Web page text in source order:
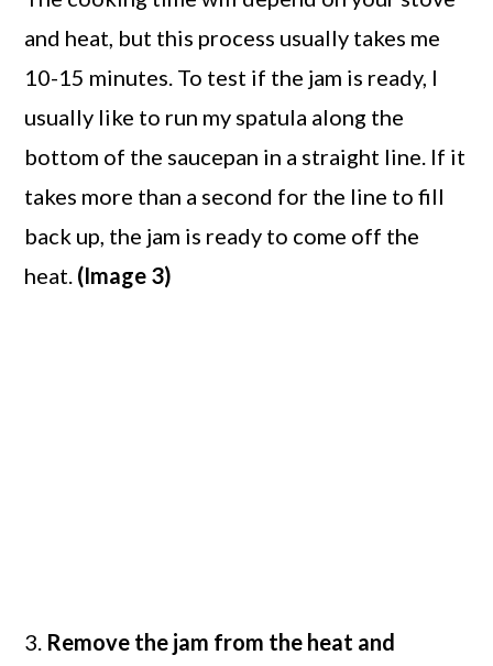
and heat, but this process usually takes me
10-15 minutes. To test if the jam is ready, I
usually like to run my spatula along the
bottom of the saucepan in a straight line. If it
takes more than a second for the line to fill
back up, the jam is ready to come off the
heat. (Image 3)
3. Remove the jam from the heat and